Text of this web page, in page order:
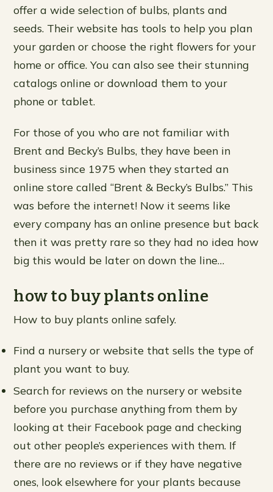
offer a wide selection of bulbs, plants and
seeds. Their website has tools to help you plan
your garden or choose the right flowers for your
home or office. You can also see their stunning
catalogs online or download them to your
phone or tablet.
For those of you who are not familiar with
Brent and Becky’s Bulbs, they have been in
business since 1975 when they started an
online store called “Brent & Becky’s Bulbs.” This
was before the internet! Now it seems like
every company has an online presence but back
then it was pretty rare so they had no idea how
big this would be later on down the line…
how to buy plants online
How to buy plants online safely.
Find a nursery or website that sells the type of
plant you want to buy.
Search for reviews on the nursery or website
before you purchase anything from them by
looking at their Facebook page and checking
out other people’s experiences with them. If
there are no reviews or if they have negative
ones, look elsewhere for your plants because